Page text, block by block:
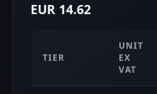
EUR 14.62
TIER
UNIT
EX
VAT